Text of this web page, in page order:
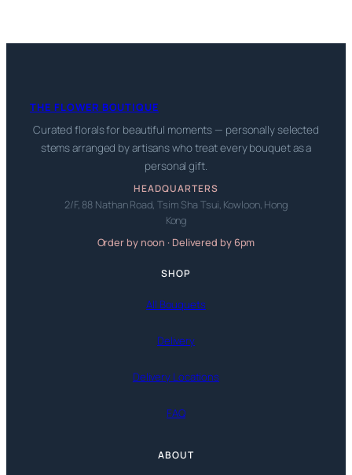
THE FLOWER BOUTIQUE
Curated florals for beautiful moments — personally selected
stems arranged by artisans who treat every bouquet as a
personal gift.
HEADQUARTERS
2/F, 88 Nathan Road, Tsim Sha Tsui, Kowloon, Hong
Kong
Order by noon · Delivered by 6pm
SHOP
All Bouquets
Delivery
Delivery Locations
FAQ
ABOUT